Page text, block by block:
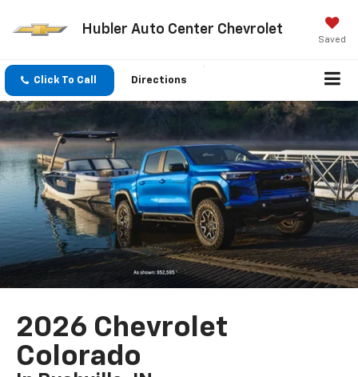
Hubler Auto Center Chevrolet
Saved
Click To Call Directions
2026 Chevrolet
Colorado